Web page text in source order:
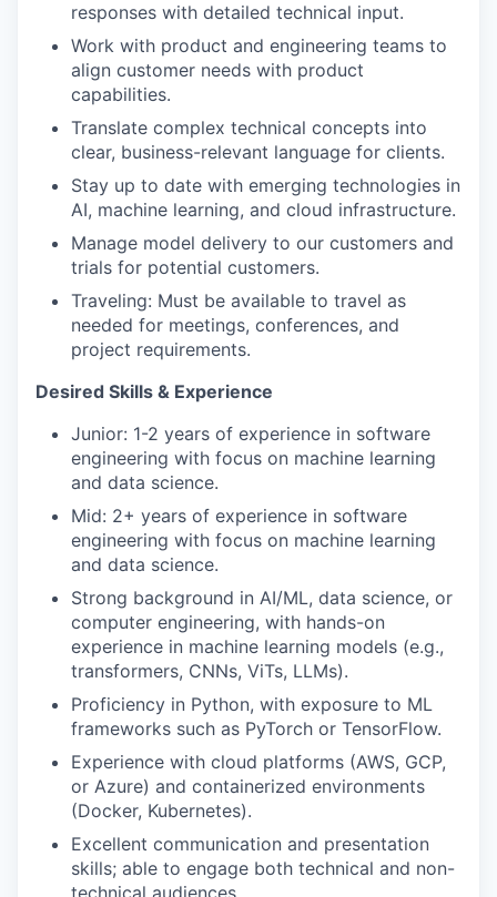
responses with detailed technical input.
Work with product and engineering teams to
align customer needs with product
capabilities.
Translate complex technical concepts into
clear, business-relevant language for clients.
Stay up to date with emerging technologies in
AI, machine learning, and cloud infrastructure.
Manage model delivery to our customers and
trials for potential customers.
Traveling: Must be available to travel as
needed for meetings, conferences, and
project requirements.
Desired Skills & Experience
Junior: 1-2 years of experience in software
engineering with focus on machine learning
and data science.
Mid: 2+ years of experience in software
engineering with focus on machine learning
and data science.
Strong background in AI/ML, data science, or
computer engineering, with hands-on
experience in machine learning models (e.g.,
transformers, CNNs, ViTs, LLMs).
Proficiency in Python, with exposure to ML
frameworks such as PyTorch or TensorFlow.
Experience with cloud platforms (AWS, GCP,
or Azure) and containerized environments
(Docker, Kubernetes).
Excellent communication and presentation
skills; able to engage both technical and non-
technical audiences.